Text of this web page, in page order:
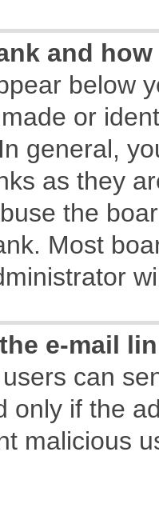
and
below
or
general,
as they
the
Most
e-mail
can
only if the
malicious